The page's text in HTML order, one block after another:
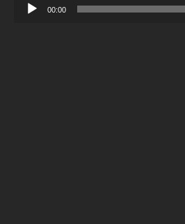
00:00